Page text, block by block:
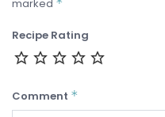
marked
Recipe Rating
Comment *